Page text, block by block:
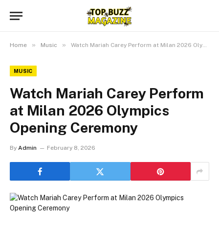
Home » Music » Watch Mariah Carey Perform at Milan 2026 Olympics Opening Ceremony
MUSIC
Watch Mariah Carey Perform
at Milan 2026 Olympics
Opening Ceremony
By Admin February 8, 2026